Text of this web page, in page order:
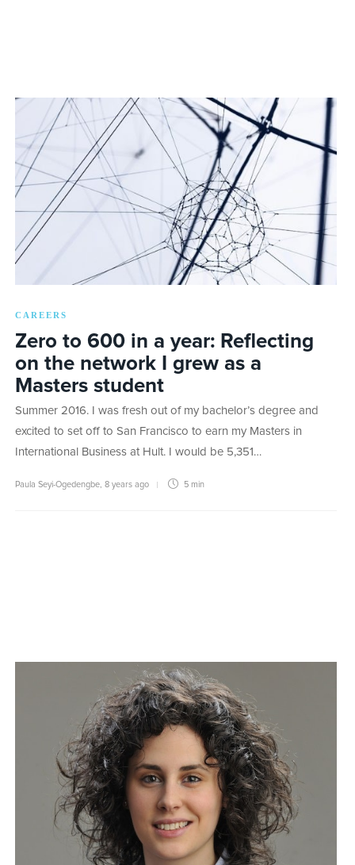
CAREERS
Zero to 600 in a year: Reflecting
on the network I grew as a
Masters student
Summer 2016. I was fresh out of my bachelor’s degree and
excited to set off to San Francisco to earn my Masters in
International Business at Hult. I would be 5,351…
Paula Seyi-Ogedengbe 8 years ago 5 min